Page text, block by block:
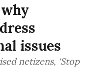
issues
netizens, ‘Stop